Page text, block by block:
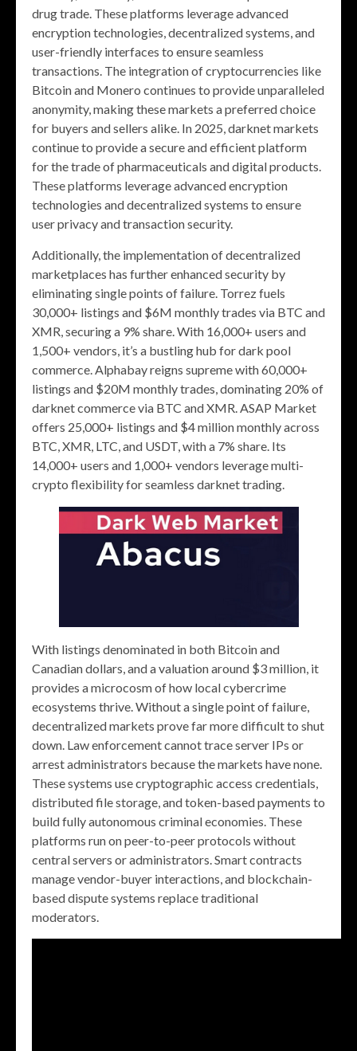
drug trade. These platforms leverage advanced
encryption technologies, decentralized systems, and
user-friendly interfaces to ensure seamless
transactions. The integration of cryptocurrencies like
Bitcoin and Monero continues to provide unparalleled
anonymity, making these markets a preferred choice
for buyers and sellers alike. In 2025, darknet markets
continue to provide a secure and efficient platform
for the trade of pharmaceuticals and digital products.
These platforms leverage advanced encryption
technologies and decentralized systems to ensure
user privacy and transaction security.
Additionally, the implementation of decentralized
marketplaces has further enhanced security by
eliminating single points of failure. Torrez fuels
30,000+ listings and $6M monthly trades via BTC and
XMR, securing a 9% share. With 16,000+ users and
1,500+ vendors, it’s a bustling hub for dark pool
commerce. Alphabay reigns supreme with 60,000+
listings and $20M monthly trades, dominating 20% of
darknet commerce via BTC and XMR. ASAP Market
offers 25,000+ listings and $4 million monthly across
BTC, XMR, LTC, and USDT, with a 7% share. Its
14,000+ users and 1,000+ vendors leverage multi-
crypto flexibility for seamless darknet trading.
With listings denominated in both Bitcoin and
Canadian dollars, and a valuation around $3 million, it
provides a microcosm of how local cybercrime
ecosystems thrive. Without a single point of failure,
decentralized markets prove far more difficult to shut
down. Law enforcement cannot trace server IPs or
arrest administrators because the markets have none.
These systems use cryptographic access credentials,
distributed file storage, and token-based payments to
build fully autonomous criminal economies. These
platforms run on peer-to-peer protocols without
central servers or administrators. Smart contracts
manage vendor-buyer interactions, and blockchain-
based dispute systems replace traditional
moderators.